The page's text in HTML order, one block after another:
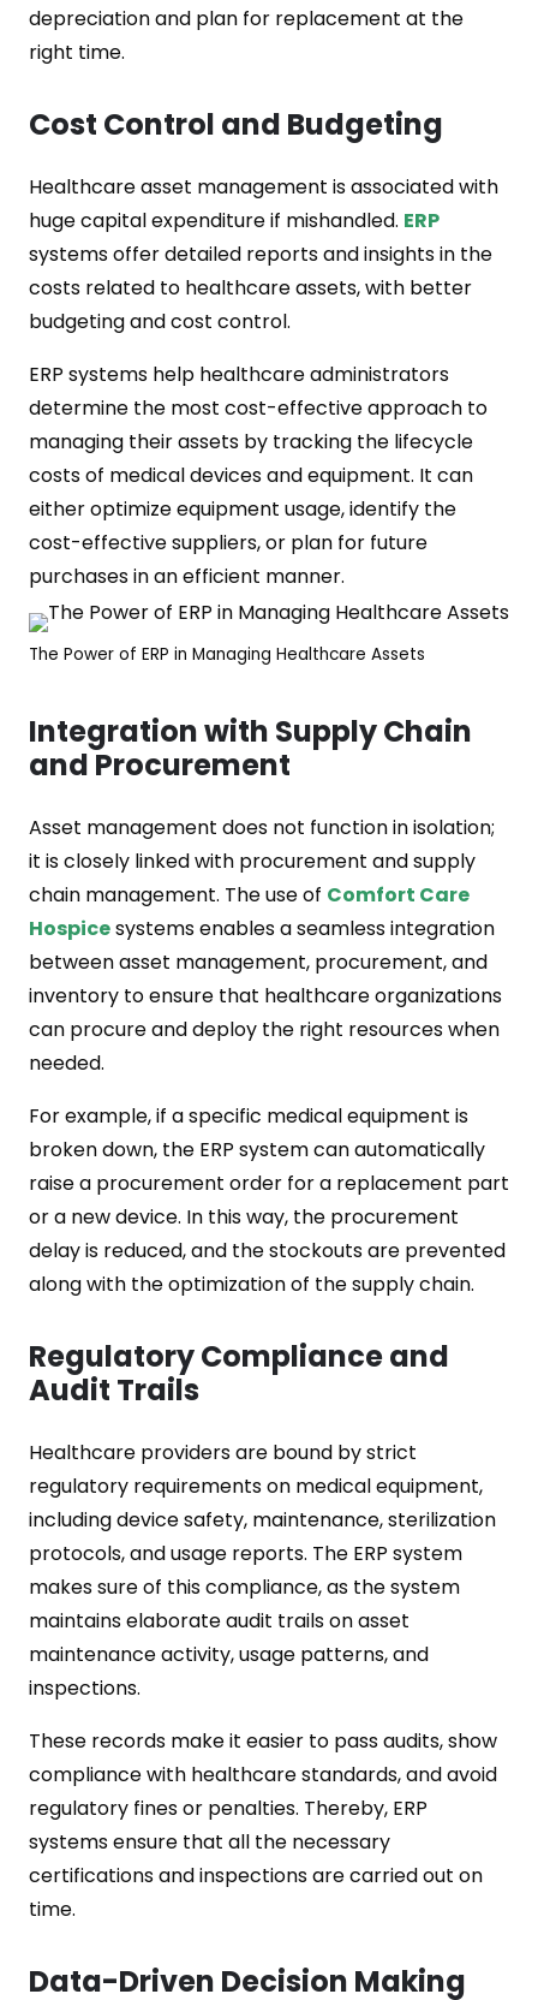
depreciation and plan for replacement at the
right time.
Cost Control and Budgeting
Healthcare asset management is associated with
huge capital expenditure if mishandled. ERP
systems offer detailed reports and insights in the
costs related to healthcare assets, with better
budgeting and cost control.
ERP systems help healthcare administrators
determine the most cost-effective approach to
managing their assets by tracking the lifecycle
costs of medical devices and equipment. It can
either optimize equipment usage, identify the
cost-effective suppliers, or plan for future
purchases in an efficient manner.
The Power of ERP in Managing Healthcare Assets
Integration with Supply Chain
and Procurement
Asset management does not function in isolation;
it is closely linked with procurement and supply
chain management. The use of Comfort Care
Hospicesystems enables a seamless integration
between asset management, procurement, and
inventory to ensure that healthcare organizations
can procure and deploy the right resources when
needed.
For example, if a specific medical equipment is
broken down, the ERP system can automatically
raise a procurement order for a replacement part
or a new device. In this way, the procurement
delay is reduced, and the stockouts are prevented
along with the optimization of the supply chain.
Regulatory Compliance and
Audit Trails
Healthcare providers are bound by strict
regulatory requirements on medical equipment,
including device safety, maintenance, sterilization
protocols, and usage reports. The ERP system
makes sure of this compliance, as the system
maintains elaborate audit trails on asset
maintenance activity, usage patterns, and
inspections.
These records make it easier to pass audits, show
compliance with healthcare standards, and avoid
regulatory fines or penalties. Thereby, ERP
systems ensure that all the necessary
certifications and inspections are carried out on
time.
Data-Driven Decision Making